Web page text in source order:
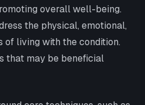
overall well-being.
the physical, emotional,
living with the condition.
that may be beneficial